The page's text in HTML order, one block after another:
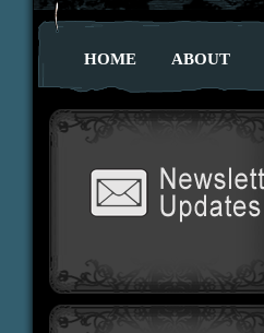
HOME ABOUT